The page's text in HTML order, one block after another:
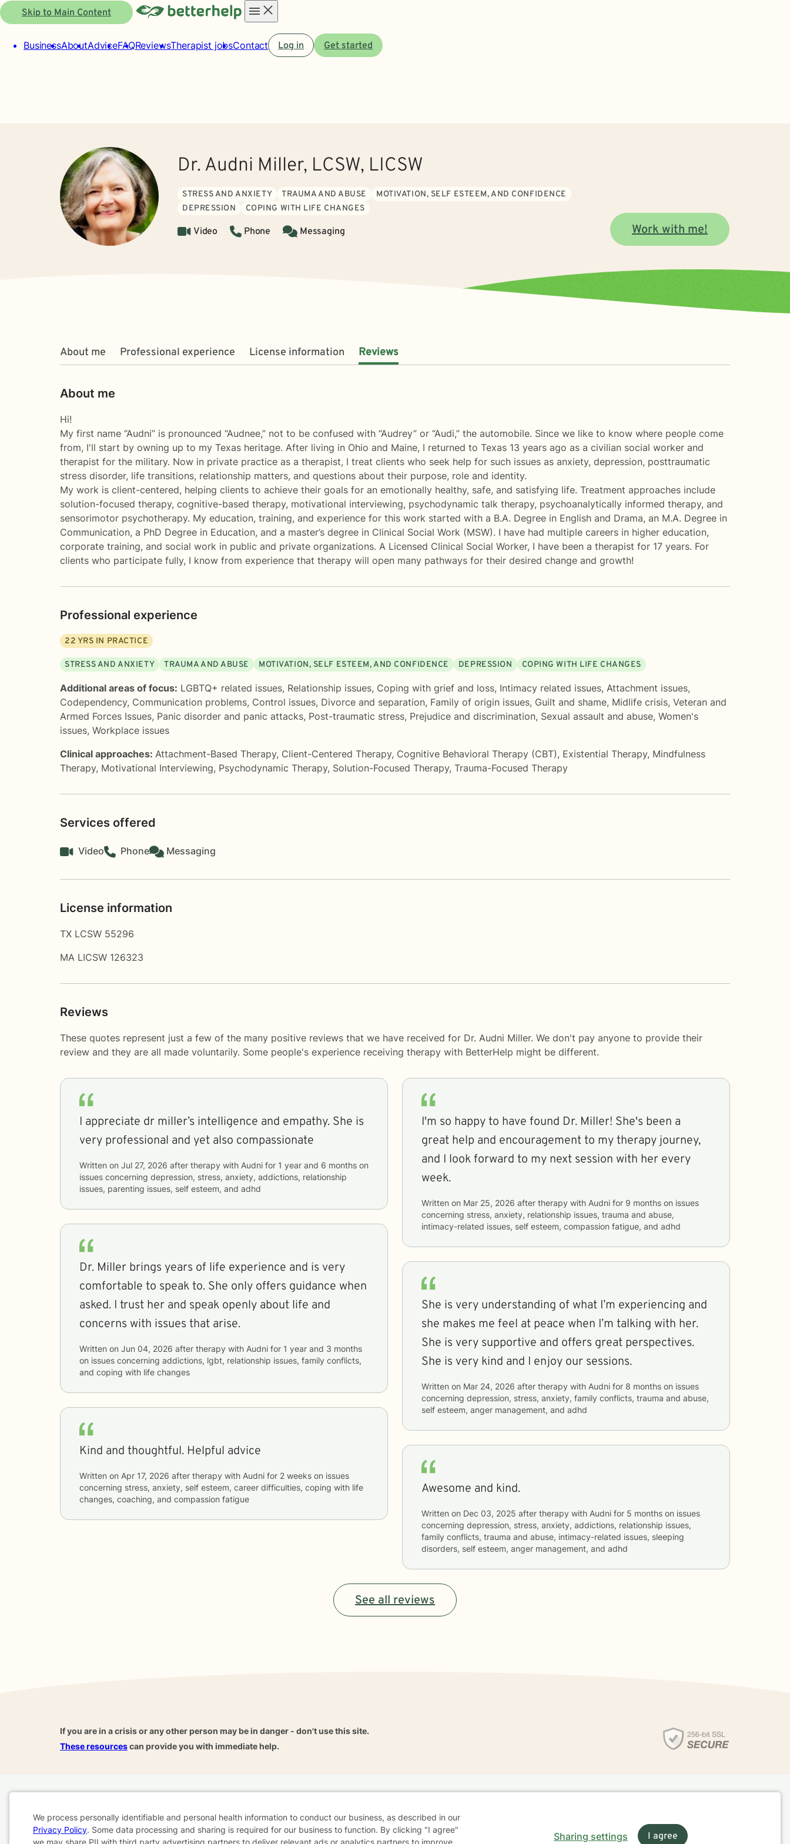
Skip to Main Content
menu
BusinessAboutAdviceFAQReviewsTherapist jobsContact Log in Get started
Dr. Audni Miller, LCSW, LICSW
STRESS AND ANXIETY TRAUMA AND ABUSE
MOTIVATION, SELF ESTEEM, AND CONFIDENCE
DEPRESSION
COPING WITH LIFE CHANGES
Video Phone Messaging Work with me!
About me Professional experience License information Reviews
About me
Hi!
My first name “Audni” is pronounced “Audnee,” not to be confused with “Audrey” or “Audi,” the automobile. Since we like to know where people come
from, I'll start by owning up to my Texas heritage. After living in Ohio and Maine, I returned to Texas 13 years ago as a civilian social worker and
therapist for the military. Now in private practice as a therapist, I treat clients who seek help for such issues as anxiety, depression, posttraumatic
stress disorder, life transitions, relationship matters, and questions about their purpose, role and identity.
My work is client-centered, helping clients to achieve their goals for an emotionally healthy, safe, and satisfying life. Treatment approaches include
solution-focused therapy, cognitive-based therapy, motivational interviewing, psychodynamic talk therapy, psychoanalytically informed therapy, and
sensorimotor psychotherapy. My education, training, and experience for this work started with a B.A. Degree in English and Drama, an M.A. Degree in
Communication, a PhD Degree in Education, and a master’s degree in Clinical Social Work (MSW). I have had multiple careers in higher education,
corporate training, and social work in public and private organizations. A Licensed Clinical Social Worker, I have been a therapist for 17 years. For
clients who participate fully, I know from experience that therapy will open many pathways for their desired change and growth!
Professional experience
22 YRS IN PRACTICE
STRESS AND ANXIETY TRAUMA AND ABUSE MOTIVATION, SELF ESTEEM, AND CONFIDENCE DEPRESSION COPING WITH LIFE CHANGES
Additional areas of focus: LGBTQ+ related issues, Relationship issues, Coping with grief and loss, Intimacy related issues, Attachment issues,
Codependency, Communication problems, Control issues, Divorce and separation, Family of origin issues, Guilt and shame, Midlife crisis, Veteran and
Armed Forces Issues, Panic disorder and panic attacks, Post-traumatic stress, Prejudice and discrimination, Sexual assault and abuse, Women's
issues, Workplace issues
Clinical approaches: Attachment-Based Therapy, Client-Centered Therapy, Cognitive Behavioral Therapy (CBT), Existential Therapy, Mindfulness
Therapy, Motivational Interviewing, Psychodynamic Therapy, Solution-Focused Therapy, Trauma-Focused Therapy
Services offered
Video Phone Messaging
License information
TX LCSW 55296
MA LICSW 126323
Reviews
These quotes represent just a few of the many positive reviews that we have received for Dr. Audni Miller. We don't pay anyone to provide their
review and they are all made voluntarily. Some people's experience receiving therapy with BetterHelp might be different.
I appreciate dr miller’s intelligence and empathy. She is
very professional and yet also compassionate
Written on Jul 27, 2026 after therapy with Audni for 1 year and 6 months
issues concerning depression, stress, anxiety, addictions, relationship
issues, parenting issues, self esteem, and adhd
Dr. Miller brings years of life experience and is very
comfortable to speak to. She only offers guidance when
asked. I trust her and speak openly about life and
concerns with issues that arise.
Written on Jun 04, 2026 after therapy with Audni for 1 year and 3 months
on issues concerning addictions, lgbt, relationship issues, family conflicts,
and coping with life changes
Kind and thoughtful. Helpful advice
Written on Apr 17, 2026 after therapy with Audni for 2 weeks
concerning stress, anxiety, self esteem, career difficulties, coping with life
changes, coaching, and compassion fatigue
I'm so happy to have found Dr. Miller! She's been a
great help and encouragement to my therapy journey,
and I look forward to my next session with her every
week.
Written on Mar 25, 2026 after therapy with Audni for 9 months
concerning stress, anxiety, relationship issues, trauma and abuse,
intimacy-related issues, self esteem, compassion fatigue, and adhd
She is very understanding of what I’m experiencing and
she makes me feel at peace when I’m talking with her.
She is very supportive and offers great perspectives.
She is very kind and I enjoy our sessions.
Written on Mar 24, 2026 after therapy with Audni for 8 months
concerning depression, stress, anxiety, family conflicts, trauma and abuse,
self esteem, anger management, and adhd
Awesome and kind.
Written on Dec 03, 2025 after therapy with Audni for 5 months
concerning depression, stress, anxiety, addictions, relationship issues,
family conflicts, trauma and abuse, intimacy-related issues, sleeping
disorders, self esteem, anger management, and adhd
See all reviews
If you are in a crisis or any other person may be in danger - don't use this site.
These resourcescan provide you with immediate help.
For Therapists
AARP
We process personally identifiable and personal health information to conduct our business, as described in our
Privacy Policy. Some data processing and sharing is required for our business to function. By clicking "I agree"
we may share PII with third party advertising partners to deliver relevant ads or analytics partners to improve
Sharing settings I agree